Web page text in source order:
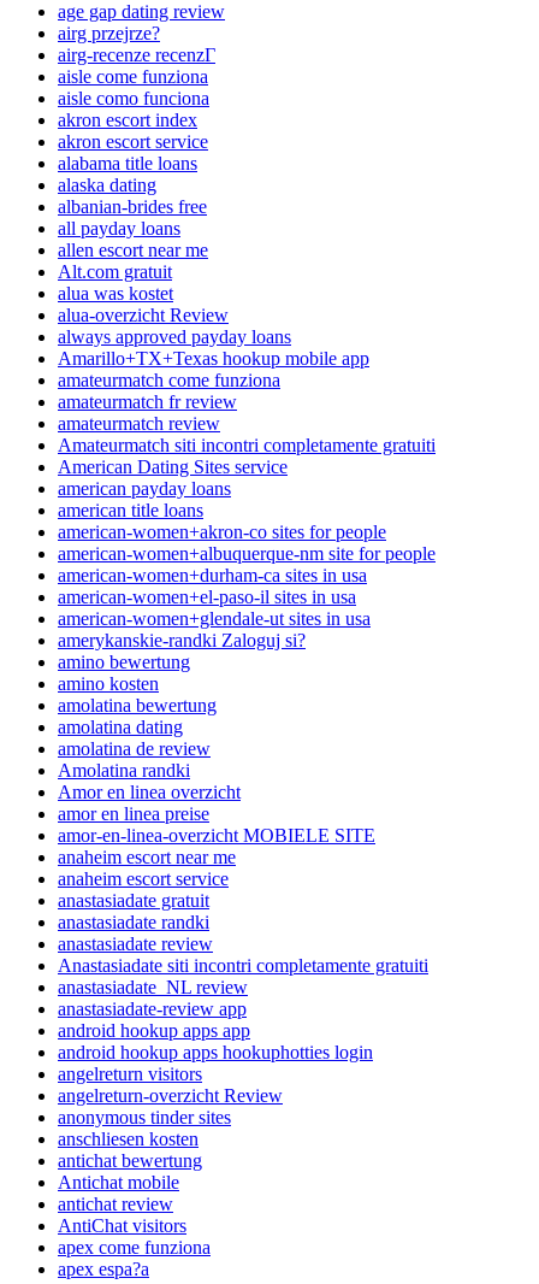
age gap dating review
airg przejrze?
airg-recenze recenzГ­
aisle come funziona
aisle como funciona
akron escort index
akron escort service
alabama title loans
alaska dating
albanian-brides free
all payday loans
allen escort near me
Alt.com gratuit
alua was kostet
alua-overzicht Review
always approved payday loans
Amarillo+TX+Texas hookup mobile app
amateurmatch come funziona
amateurmatch fr review
amateurmatch review
Amateurmatch siti incontri completamente gratuiti
American Dating Sites service
american payday loans
american title loans
american-women+akron-co sites for people
american-women+albuquerque-nm site for people
american-women+durham-ca sites in usa
american-women+el-paso-il sites in usa
american-women+glendale-ut sites in usa
amerykanskie-randki Zaloguj si?
amino bewertung
amino kosten
amolatina bewertung
amolatina dating
amolatina de review
Amolatina randki
Amor en linea overzicht
amor en linea preise
amor-en-linea-overzicht MOBIELE SITE
anaheim escort near me
anaheim escort service
anastasiadate gratuit
anastasiadate randki
anastasiadate review
Anastasiadate siti incontri completamente gratuiti
anastasiadate_NL review
anastasiadate-review app
android hookup apps app
android hookup apps hookuphotties login
angelreturn visitors
angelreturn-overzicht Review
anonymous tinder sites
anschliesen kosten
antichat bewertung
Antichat mobile
antichat review
AntiChat visitors
apex come funziona
apex espa?a